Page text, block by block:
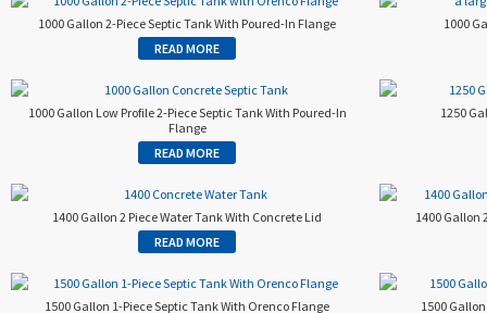
1000 Gallon 2-Piece Septic Tank With Poured-In Flange
READ MORE
1000
1000 Gallon Low Profile 2-Piece Septic Tank With Poured-In
Flange
READ MORE
1250
1400 Gallon 2 Piece Water Tank With Concrete Lid
READ MORE
1400 Gallon
1500 Gallon 1-Piece Septic Tank With Orenco Flange
1500